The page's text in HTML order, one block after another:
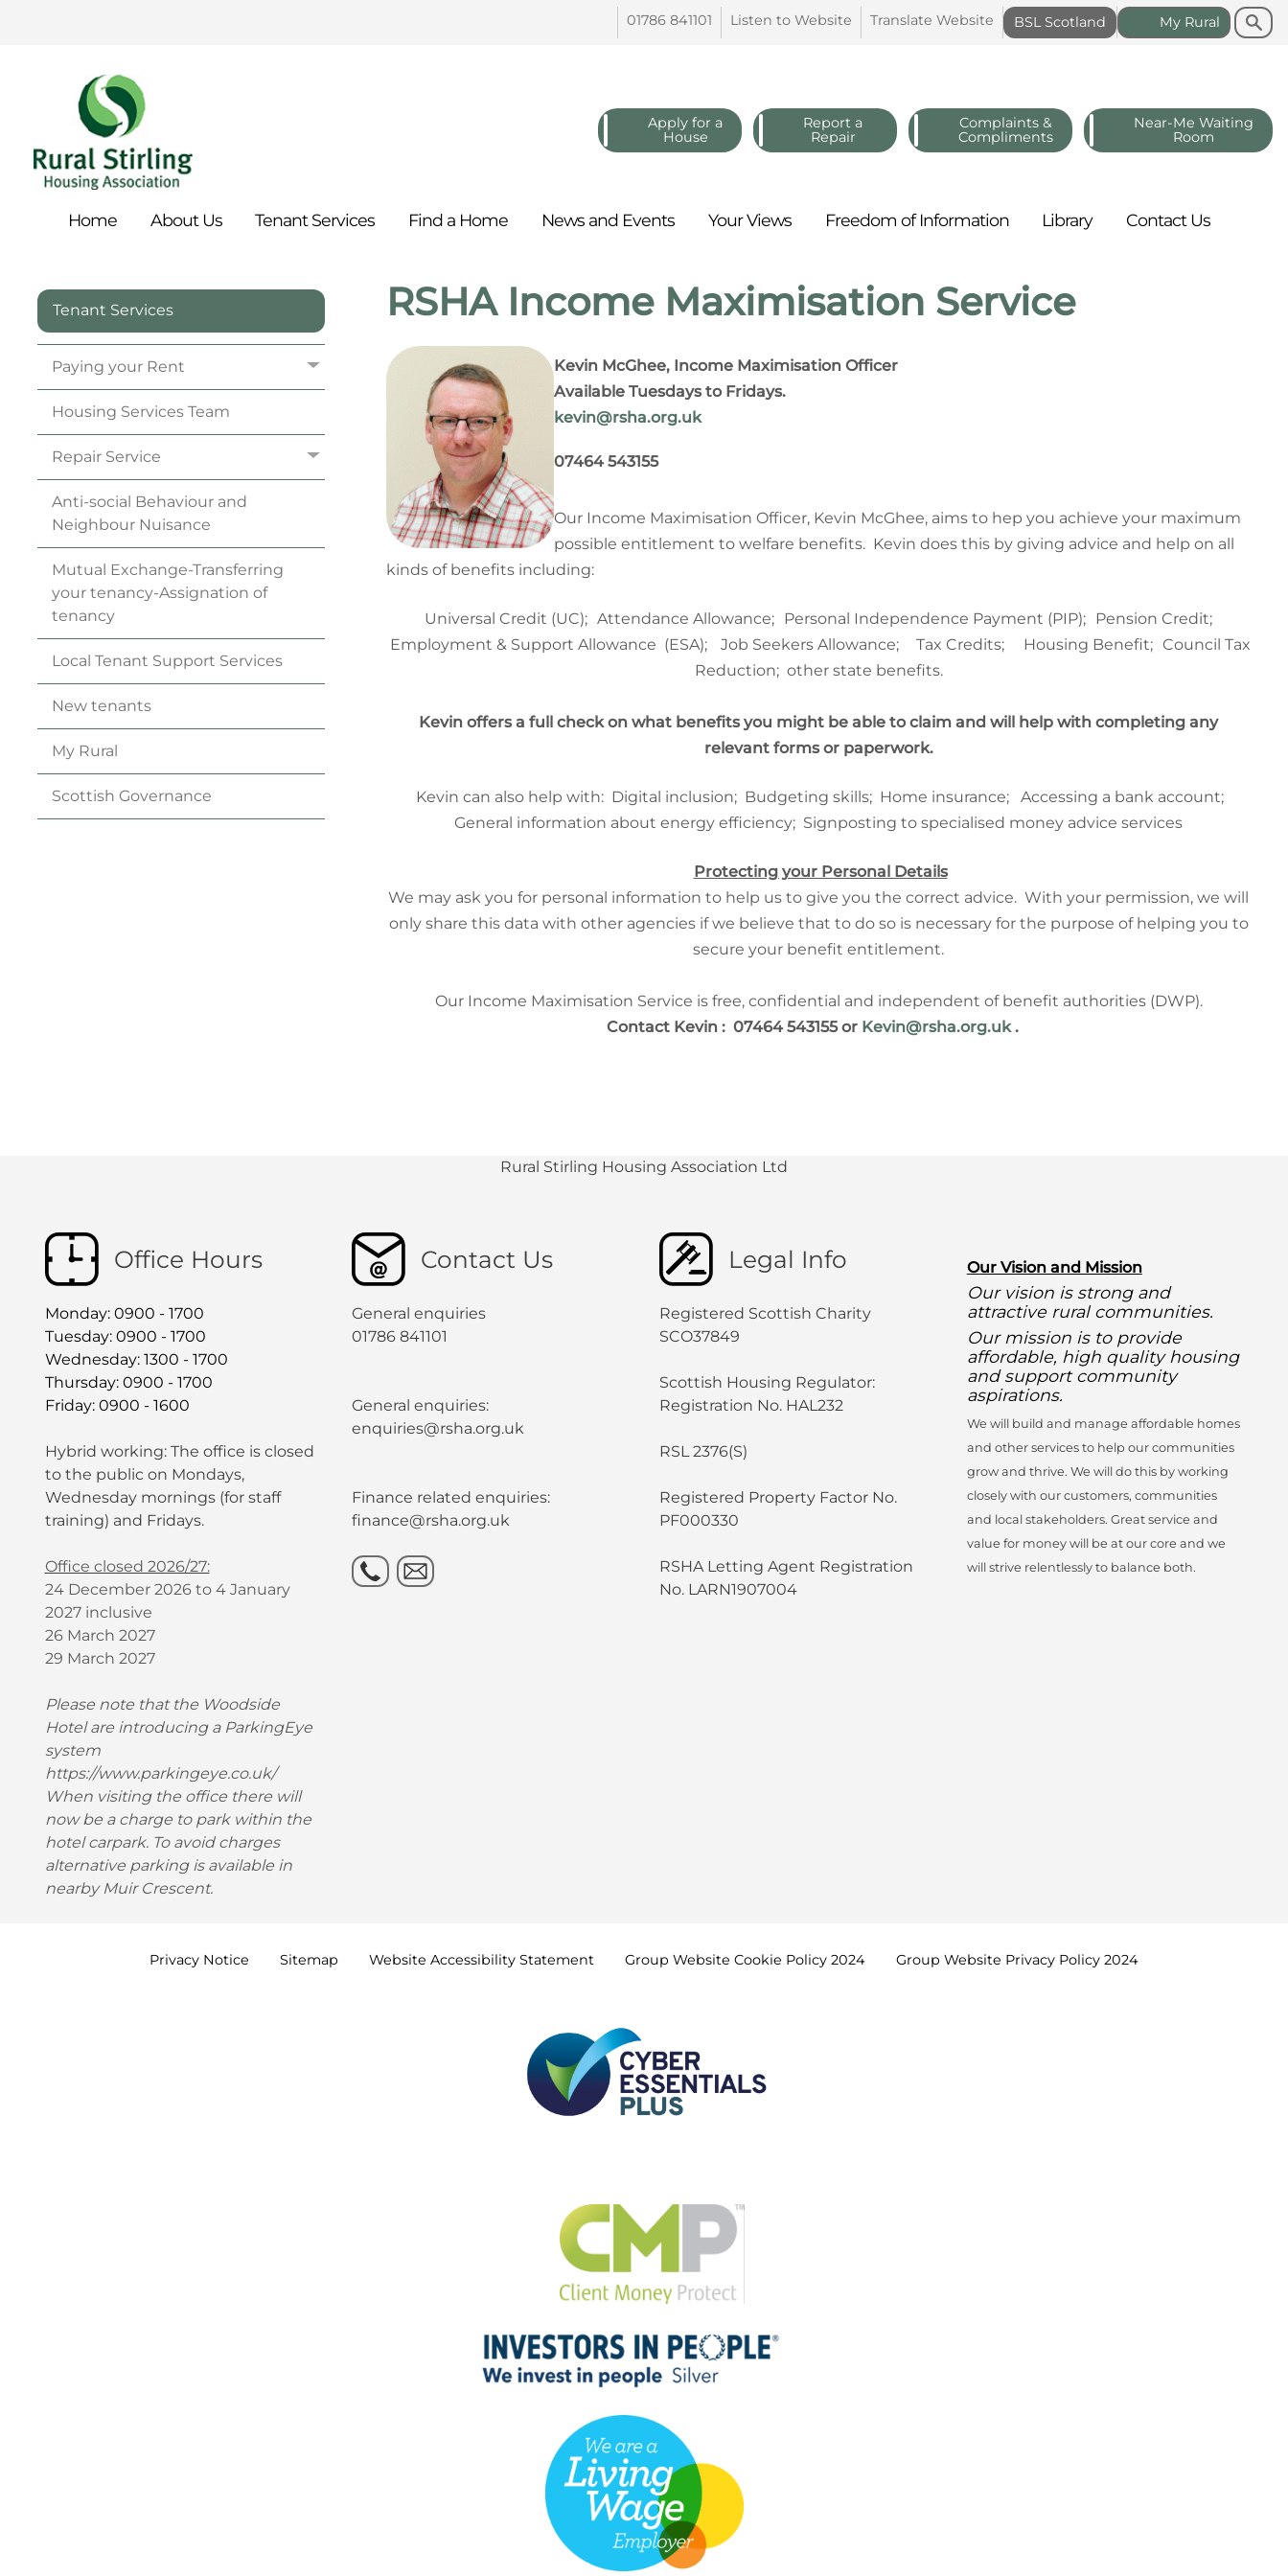
Search
Search
My Rural
BSL Scotland
Translate Website
Listen to Website
01786 841101
Apply for a
House
Report a
Repair
Complaints &
Compliments
Near-Me Waiting
Room
Home AboutUs TenantServices Find a Home News and Events YourViews Freedom ofInformation Library ContactUs
Tenant Services
Paying your Rent
Housing Services Team
Repair Service
Anti-social Behaviour and
Neighbour Nuisance
Mutual Exchange-Transferring
your tenancy-Assignation of
tenancy
Local Tenant Support Services
New tenants
My Rural
Scottish Governance
RSHA Income Maximisation Service
Kevin McGhee, Income Maximisation Officer
Available Tuesdays to Fridays.
kevin@rsha.org.uk
07464 543155
Our Income Maximisation Officer, Kevin McGhee, aims to hep you achieve your maximum
possible entitlement to welfare benefits.Kevin does this by giving advice and help on all
kinds of benefits including:
Universal Credit (UC); Attendance Allowance; Personal Independence Payment (PIP); Pension Credit;
Employment & Support Allowance (ESA); Job Seekers Allowance; Tax Credits; Housing Benefit; Council Tax
Reduction; other state benefits.
Kevin offers a full check on what benefits you might be able to claim and will help with completing any
relevant forms or paperwork.
Kevin can also help with: Digital inclusion; Budgeting skills; Home insurance; Accessing a bank account;
General information about energy efficiency; Signposting to specialised money advice services
Protecting your Personal Details
We may ask you for personal information to help us to give you the correct advice. With your permission, we will
only share this data with other agencies if we believe that to do so is necessary for the purpose of helping you to
secure your benefit entitlement.
Our Income Maximisation Service is free, confidential and independent of benefit authorities (DWP).
Contact Kevin : 07464 543155 or Kevin@rsha.org.uk.
Rural Stirling Housing Association Ltd
Office Hours
Monday: 0900 - 1700
Tuesday: 0900 - 1700
Wednesday: 1300 - 1700
Thursday: 0900 - 1700
Friday: 0900 - 1600
Hybrid working: The office is closed
to the public on Mondays,
Wednesday mornings (for staff
training) and Fridays.
Office closed 2026/27:
24 December 2026 to 4 January
2027 inclusive
26 March 2027
29 March 2027
Please note that the Woodside
Hotel are introducing a ParkingEye
system
https://www.parkingeye.co.uk/
When visiting the office there will
now be a charge to park within the
hotel carpark. To avoid charges
alternative parking is available in
nearby Muir Crescent.
Contact Us
General enquiries
01786 841101
General enquiries:
enquiries@rsha.org.uk
Finance related enquiries:
finance@rsha.org.uk
Legal Info
Registered Scottish Charity
SCO37849
Scottish Housing Regulator:
Registration No. HAL232
RSL 2376(S)
Registered Property Factor No.
PF000330
RSHA Letting Agent Registration
No. LARN1907004
Our Vision and Mission
Our vision is strong and
attractive rural communities.
Our mission is to provide
affordable, high quality housing
and support community
aspirations.
We will build and manage affordable homes
and other services to help our communities
grow and thrive. We will do this by working
closely with our customers, communities
and local stakeholders. Great service and
value for money will be at our core and we
will strive relentlessly to balance both.
Privacy Notice Sitemap Website Accessibility Statement Group Website Cookie Policy 2024 Group Website Privacy Policy 2024